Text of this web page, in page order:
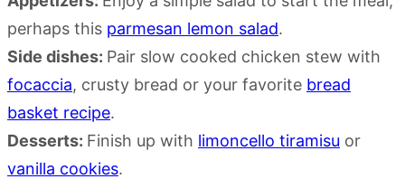
perhaps this parmesan lemon salad.
Side dishes: Pair slow cooked chicken stew with
focaccia, crusty bread or your favorite bread
basket recipe.
Desserts: Finish up with limoncello tiramisu or
vanilla cookies.